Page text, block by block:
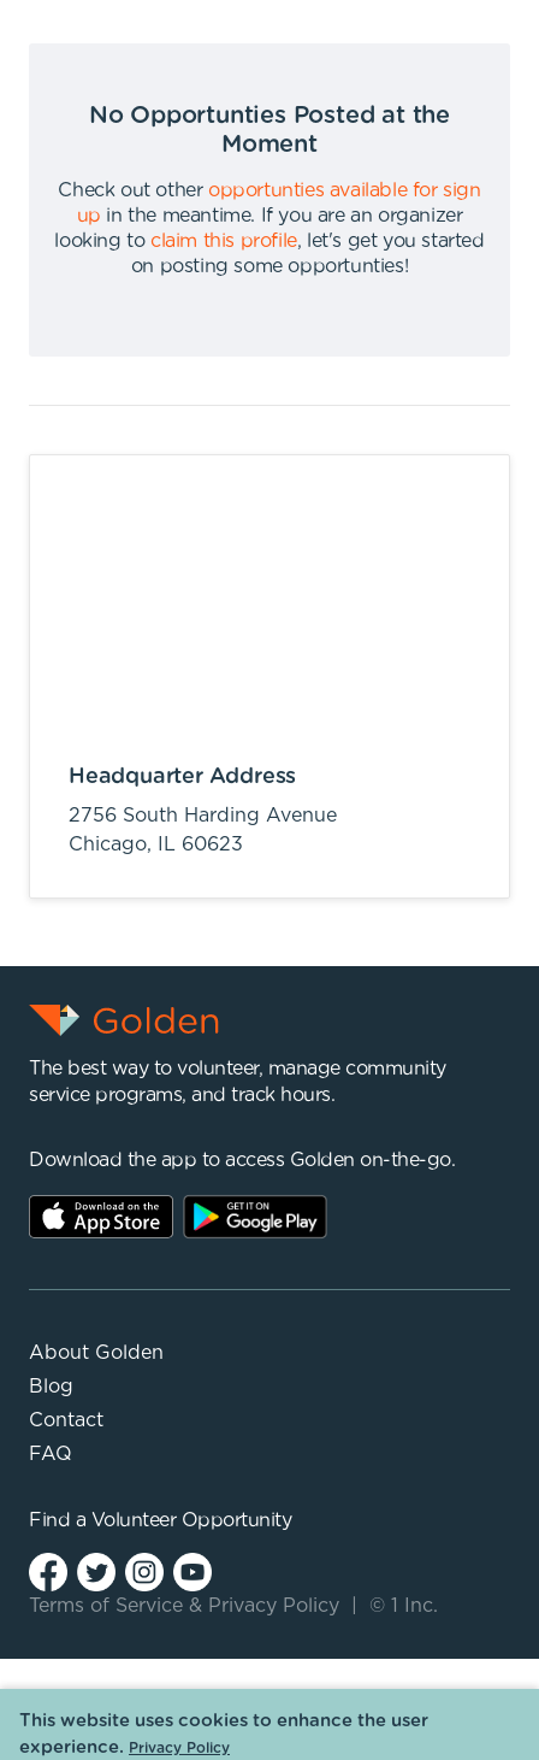
No Opportunties Posted at the
Moment
Check out other opportunties available for sign
up in the meantime.
If you are an organizer
looking to claim this profile,
let's get you started
on posting some opportunties!
Headquarter Address
2756 South Harding Avenue
Chicago,
IL 60623
The best way to volunteer, manage community
service programs, and track hours.
Download the app to access Golden on-the-go.
About Golden
Blog
Contact
FAQ
Find a Volunteer Opportunity
Terms of Service & Privacy Policy © 1 Inc.
This website uses cookies to enhance the user
experience. Privacy Policy